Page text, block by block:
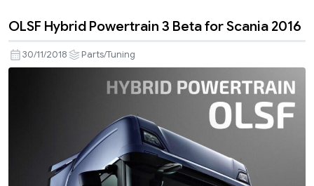
OLSF Hybrid Powertrain 3 Beta for Scania 2016
30/11/2018 Parts/Tuning